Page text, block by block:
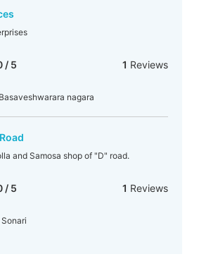
/ 5 1 Reviews
nagara
and Samosa shop of "D" road.
/ 5 1 Reviews